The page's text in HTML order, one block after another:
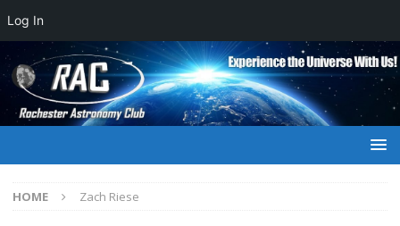
HOME Zach Riese
Log In